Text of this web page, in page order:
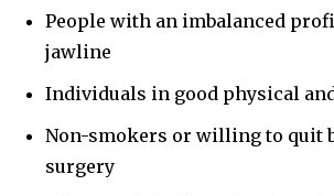
People with an imbalanced
jawline
Individuals in good physical
Non-smokers or willing to quit
surgery